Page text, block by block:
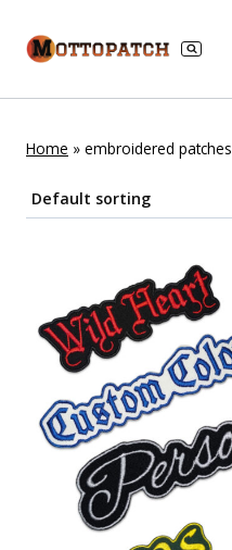
Home » embroidered patches